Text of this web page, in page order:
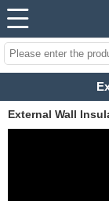
External Wall